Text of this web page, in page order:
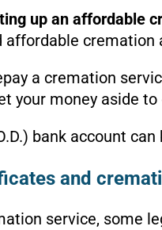
up an affordable
affordable
a cremation
your money aside
bank account
and
service, some